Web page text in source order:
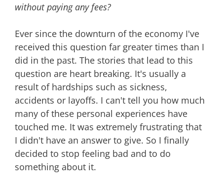
without paying any fees?
Ever since the downturn of the economy I've
received this question far greater times than I
did in the past. The stories that lead to this
question are heart breaking. It's usually a
result of hardships such as sickness,
accidents or layoffs. I can't tell you how much
many of these personal experiences have
touched me. It was extremely frustrating that
I didn't have an answer to give. So I finally
decided to stop feeling bad and to do
something about it.